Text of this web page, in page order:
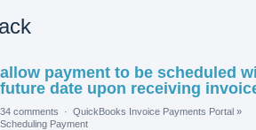
allow payment to be scheduled
future date upon receiving
34 comments · QuickBooks Invoice Payments Portal »
Scheduling Payment